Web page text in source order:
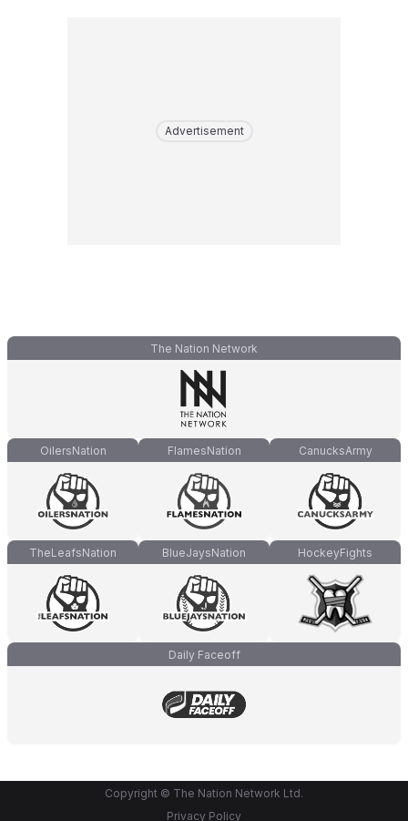
Advertisement
The Nation Network
OilersNation FlamesNation CanucksArmy
TheLeafsNation BlueJaysNation HockeyFights
Daily Faceoff
Copyright © The Nation Network Ltd.
Privacy Policy